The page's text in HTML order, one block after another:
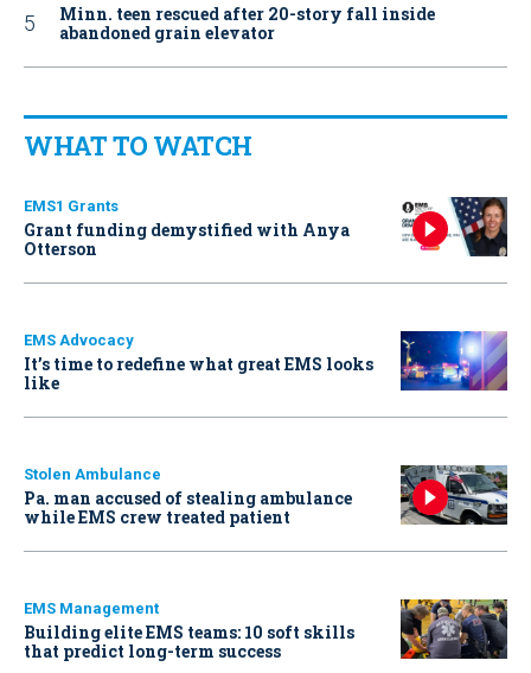
Minn. teen rescued after 20-story fall inside
abandoned grain elevator
WHAT TO WATCH
EMS1 Grants
Grant funding demystified with Anya
Otterson
EMS Advocacy
It’s time to redefine what great EMS looks
like
Stolen Ambulance
Pa. man accused of stealing ambulance
while EMS crew treated patient
EMS Management
Building elite EMS teams: 10 soft skills
that predict long-term success